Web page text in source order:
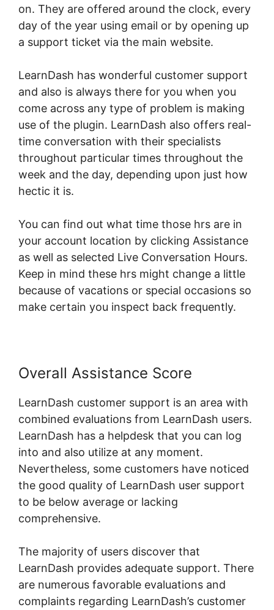
on. They are offered around the clock, every
day of the year using email or by opening up
a support ticket via the main website.
LearnDash has wonderful customer support
and also is always there for you when you
come across any type of problem is making
use of the plugin. LearnDash also offers real-
time conversation with their specialists
throughout particular times throughout the
week and the day, depending upon just how
hectic it is.
You can find out what time those hrs are in
your account location by clicking Assistance
as well as selected Live Conversation Hours.
Keep in mind these hrs might change a little
because of vacations or special occasions so
make certain you inspect back frequently.
Overall Assistance Score
LearnDash customer support is an area with
combined evaluations from LearnDash users.
LearnDash has a helpdesk that you can log
into and also utilize at any moment.
Nevertheless, some customers have noticed
the good quality of LearnDash user support
to be below average or lacking
comprehensive.
The majority of users discover that
LearnDash provides adequate support. There
are numerous favorable evaluations and
complaints regarding LearnDash’s customer